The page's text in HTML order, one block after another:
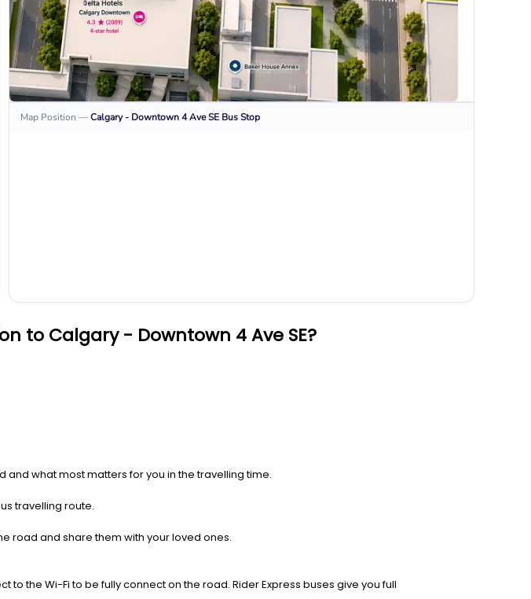
Map Position —Calgary - Downtown 4 Ave SE Bus Stop
to Calgary - Downtown 4 Ave SE?
and what most matters for you in the travelling time.
travelling route.
road and share them with your loved ones.
the Wi-Fi to be fully connect on the road. Rider Express buses give you full